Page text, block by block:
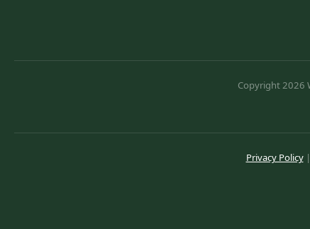
Copyright 2026
Privacy Policy|